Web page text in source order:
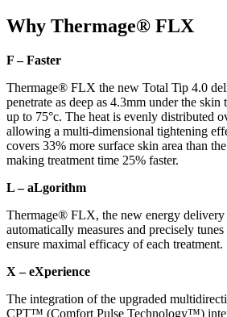
Why Thermage® FLX
F – Faster
Thermage® FLX the new Total Tip 4.0
penetrate as deep as 4.3mm under the skin
up to 75°c. The heat is evenly distributed
allowing a multi-dimensional tightening
covers 33% more surface skin area than
making treatment time 25% faster.
L – aLgorithm
Thermage® FLX, the new energy
automatically measures and precisely
ensure maximal efficacy of each treatment.
X – eXperience
The integration of the upgraded
CPT™ (Comfort Pulse Technology™)